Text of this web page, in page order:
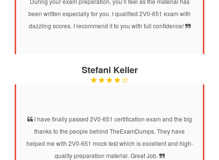
been written especially for you. I qualified 2V0-651 exam with
dazzling scores. I recommend it to you with full confidence!
Stefani Keller
I have finally passed 2V0-651 certification exam and the big
thanks to the people behind TheExamDumps. They have
helped me with 2V0-651 mock test which is excellent and high-
quality preparation material. Great Job.